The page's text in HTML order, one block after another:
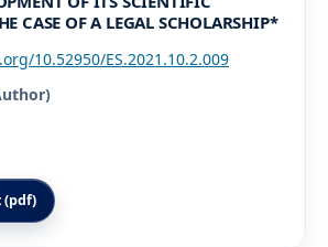
CASE OF A LEGAL SCHOLARSHIP*
10.52950/ES.2021.10.2.009
(pdf)